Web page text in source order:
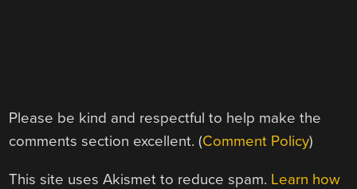
Please be kind and respectful to help make the
comments section excellent. (Comment Policy)
This site uses Akismet to reduce spam. Learn how